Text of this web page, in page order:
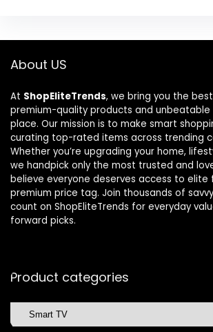
About US
At ShopEliteTrends, we bring you the
premium-quality products and unbeatable
place. Our mission is to make smart
curating top-rated items across trending
Whether you’re upgrading your home,
we handpick only the most trusted and
believe everyone deserves access to elite
premium price tag. Join thousands of
count on ShopEliteTrends for everyday
forward picks.
Product categories